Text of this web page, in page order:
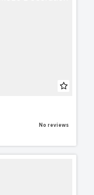
No reviews